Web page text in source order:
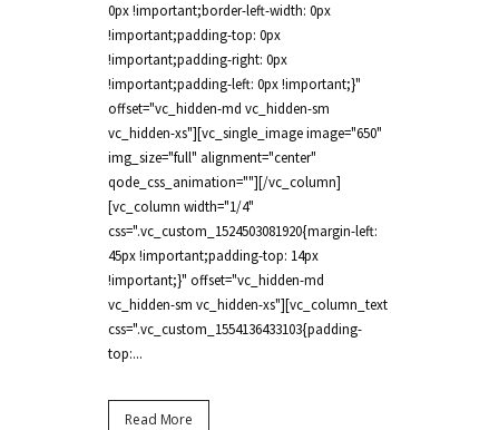
0px !important;border-left-width: 0px
!important;padding-top: 0px
!important;padding-right: 0px
!important;padding-left: 0px !important;}"
offset="vc_hidden-md vc_hidden-sm
vc_hidden-xs"][vc_single_image image="650"
img_size="full" alignment="center"
qode_css_animation=""][/vc_column]
[vc_column width="1/4"
css=".vc_custom_1524503081920{margin-left:
45px !important;padding-top: 14px
!important;}" offset="vc_hidden-md
vc_hidden-sm vc_hidden-xs"][vc_column_text
css=".vc_custom_1554136433103{padding-
top:...
Read More